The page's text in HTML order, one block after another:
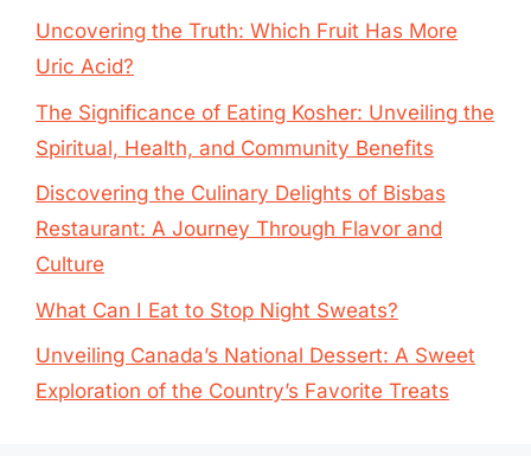
Uncovering the Truth: Which Fruit Has More
Uric Acid?
The Significance of Eating Kosher: Unveiling the
Spiritual, Health, and Community Benefits
Discovering the Culinary Delights of Bisbas
Restaurant: A Journey Through Flavor and
Culture
What Can I Eat to Stop Night Sweats?
Unveiling Canada’s National Dessert: A Sweet
Exploration of the Country’s Favorite Treats